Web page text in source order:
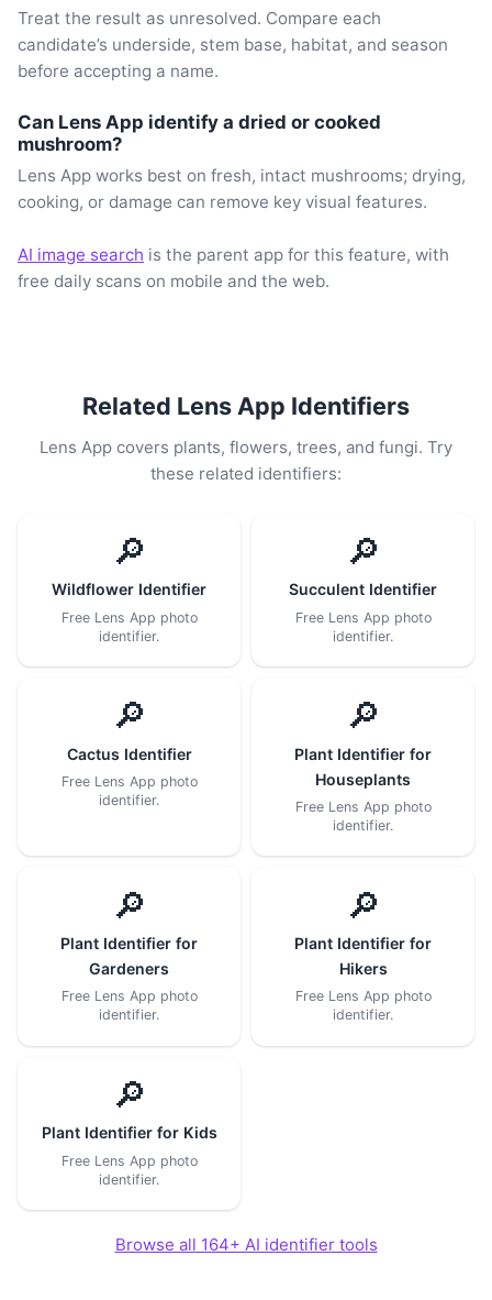
Treat the result as unresolved. Compare each
candidate’s underside, stem base, habitat, and season
before accepting a name.
Can Lens App identify a dried or cooked
mushroom?
Lens App works best on fresh, intact mushrooms; drying,
cooking, or damage can remove key visual features.
AI image search is the parent app for this feature, with
free daily scans on mobile and the web.
Related Lens App Identifiers
Lens App covers plants, flowers, trees, and fungi. Try
these related identifiers:
🔎
Wildflower Identifier
Free Lens App photo
identifier.
🔎
Succulent Identifier
Free Lens App photo
identifier.
🔎
Cactus Identifier
Free Lens App photo
identifier.
🔎
Plant Identifier for
Houseplants
Free Lens App photo
identifier.
🔎
Plant Identifier for
Gardeners
Free Lens App photo
identifier.
🔎
Plant Identifier for
Hikers
Free Lens App photo
identifier.
🔎
Plant Identifier for Kids
Free Lens App photo
identifier.
Browse all 164+ AI identifier tools